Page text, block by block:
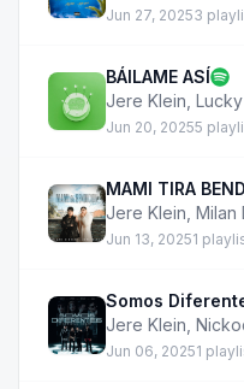
Jun 27, 20253
BÁILAME ASÍ
Jere Klein
Jun 20, 20255
MAMI TIRA
Jere Klein Milan
Jun 13, 20251
Somos
Jere Klein
Jun 06, 20251